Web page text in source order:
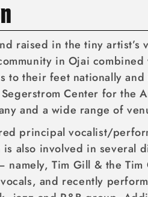
raised in the tiny
in Ojai
to their feet nationally
Center for the
and a wide range of
principal vocalist/
also involved in several
Tim Gill & the
and recently